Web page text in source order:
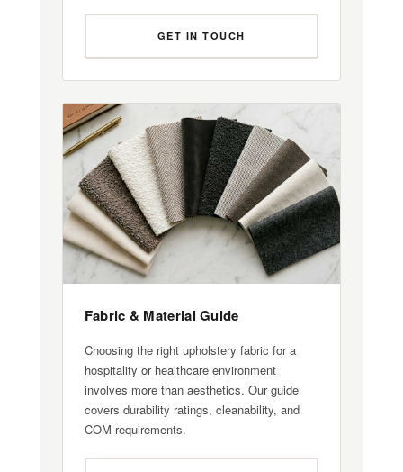
GET IN TOUCH
Fabric & Material Guide
Choosing the right upholstery fabric for a
hospitality or healthcare environment
involves more than aesthetics. Our guide
covers durability ratings, cleanability, and
COM requirements.